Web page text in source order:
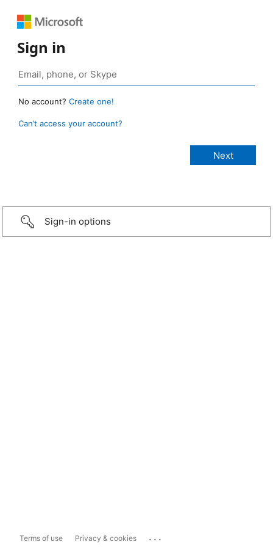
Sign in
No account? Create one!
Can’t access your account?
Sign-in options
Terms of use Privacy & cookies ...